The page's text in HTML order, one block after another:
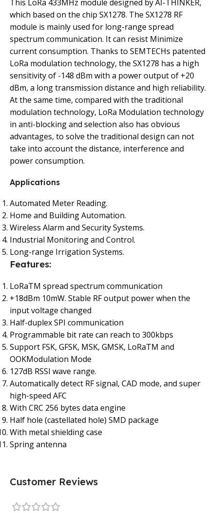
This LoRa 433MHz module designed by AI-THINKER,
which based on the chip SX1278. The SX1278 RF
module is mainly used for long-range spread
spectrum communication. It can resist Minimize
current consumption. Thanks to SEMTECHs patented
LoRa modulation technology, the SX1278 has a high
sensitivity of -148 dBm with a power output of +20
dBm, a long transmission distance and high reliability.
At the same time, compared with the traditional
modulation technology, LoRa Modulation technology
in anti-blocking and selection also has obvious
advantages, to solve the traditional design can not
take into account the distance, interference and
power consumption.
Applications
Automated Meter Reading.
Home and Building Automation.
Wireless Alarm and Security Systems.
Industrial Monitoring and Control.
Long-range Irrigation Systems.
Features:
LoRaTM spread spectrum communication
+18dBm 10mW. Stable RF output power when the
input voltage changed
Half-duplex SPI communication
Programmable bit rate can reach to 300kbps
Support FSK, GFSK, MSK, GMSK, LoRaTM and
OOKModulation Mode
127dB RSSI wave range.
Automatically detect RF signal, CAD mode, and super
high-speed AFC
With CRC 256 bytes data engine
Half hole (castellated hole) SMD package
With metal shielding case
Spring antenna
Customer Reviews